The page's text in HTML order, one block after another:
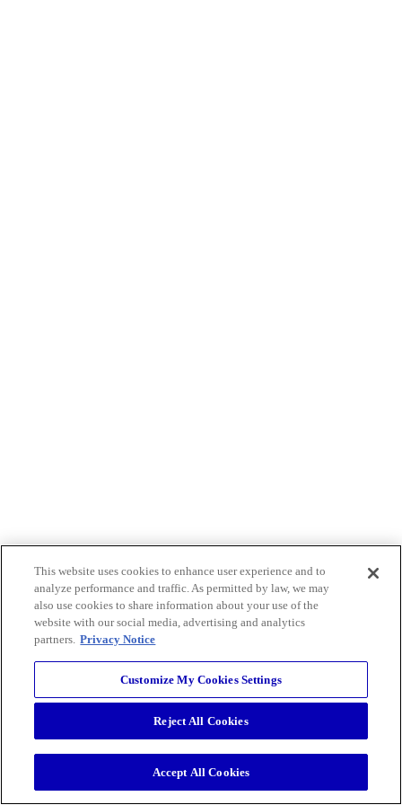
This website uses cookies to enhance user experience and to
analyze performance and traffic. As permitted by law, we may
also use cookies to share information about your use of the
website with our social media, advertising and analytics
partners. Privacy Notice
Customize My Cookies Settings
Reject All Cookies
Accept All Cookies